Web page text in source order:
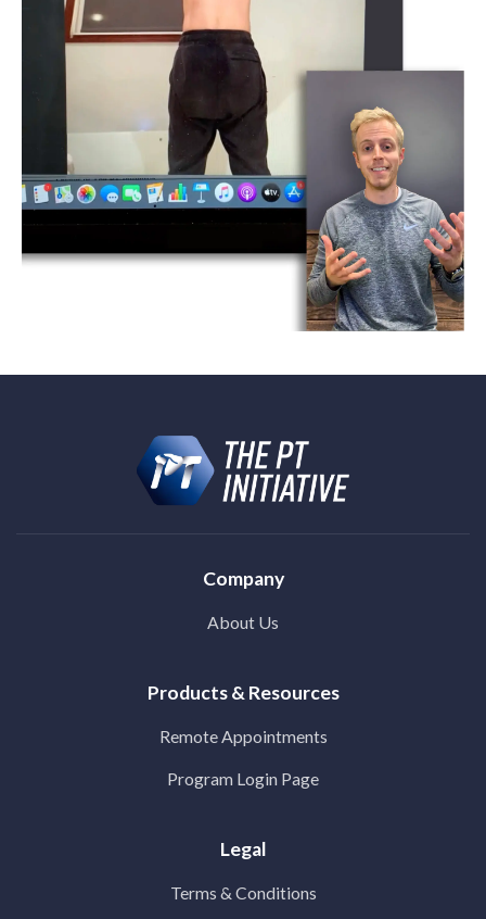
Company
About Us
Products & Resources
Remote Appointments
Program Login Page
Legal
Terms & Conditions